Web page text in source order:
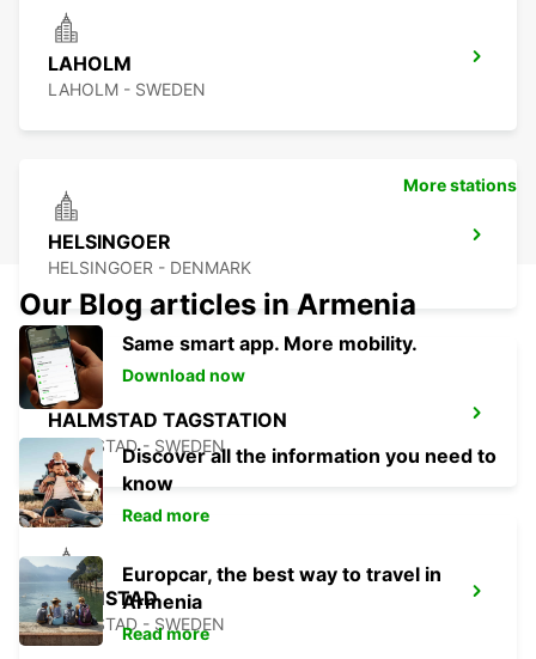
LAHOLM
LAHOLM - SWEDEN
HELSINGOER
HELSINGOER - DENMARK
HALMSTAD TAGSTATION
HALMSTAD - SWEDEN
HALMSTAD
HALMSTAD - SWEDEN
More stations
Our Blog articles in Armenia
Same smart app. More mobility.
Download now
Discover all the information you need to
know
Read more
Europcar, the best way to travel in
Armenia
Read more